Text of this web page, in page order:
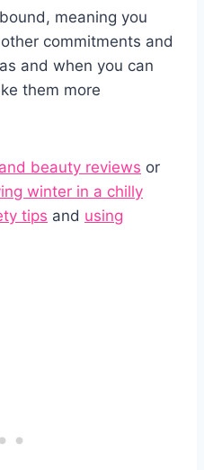
meaning you
commitments and
and when you can
them more
beauty reviews or
winter in a chilly
tips and using